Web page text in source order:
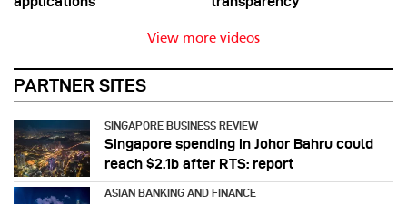
View more videos
PARTNER SITES
SINGAPORE BUSINESS REVIEW
Singapore spending in Johor Bahru could
reach $2.1b after RTS: report
ASIAN BANKING AND FINANCE